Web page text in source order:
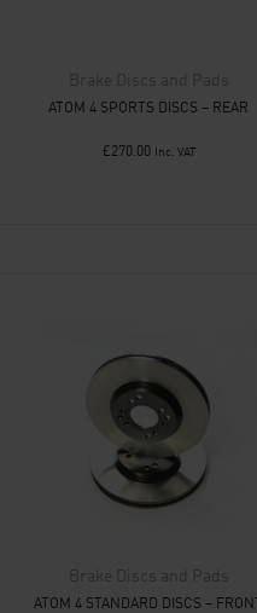
Brake Discs and Pads
ATOM 4 SPORTS DISCS – REAR
£270.00 Inc. VAT
Brake Discs and Pads
ATOM 4 STANDARD DISCS – FRONT